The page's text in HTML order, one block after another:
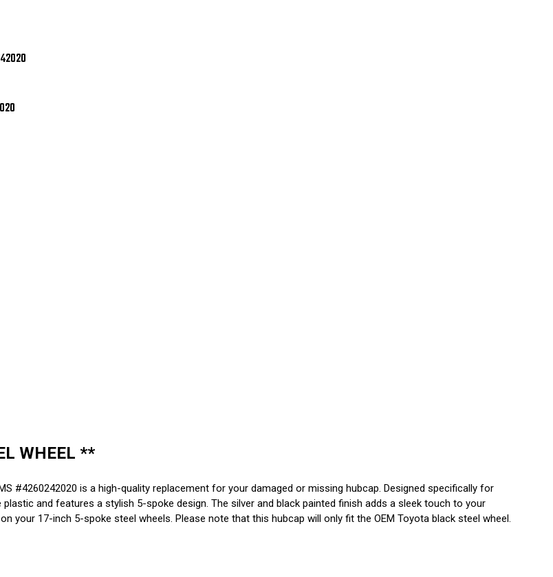
WHEEL **
#4260242020 is a high-quality replacement for your damaged or missing hubcap. Designed specifically for
and features a stylish 5-spoke design. The silver and black painted finish adds a sleek touch to your
your 17-inch 5-spoke steel wheels. Please note that this hubcap will only fit the OEM Toyota black steel wheel.